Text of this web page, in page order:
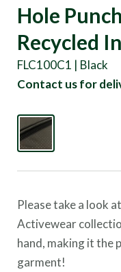
Hole
Recycled
FLC100C1 | Black
Contact us for
Please take a look
Activewear
hand, making it the
garment!